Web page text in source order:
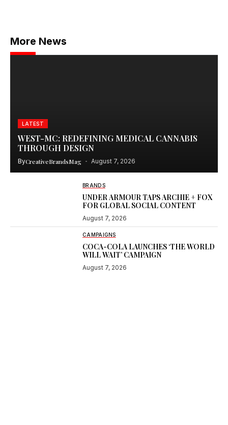
More News
LATEST
WEST-MC: REDEFINING MEDICAL CANNABIS
THROUGH DESIGN
ByCreativeBrandsMag August 7, 2026
BRANDS
UNDER ARMOUR TAPS ARCHIE + FOX
FOR GLOBAL SOCIAL CONTENT
August 7, 2026
CAMPAIGNS
COCA-COLA LAUNCHES ‘THE WORLD
WILL WAIT’ CAMPAIGN
August 7, 2026